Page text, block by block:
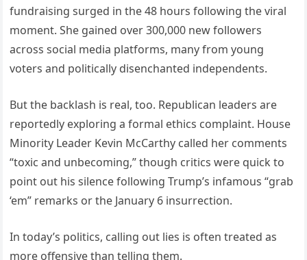
fundraising surged in the 48 hours following the viral
moment. She gained over 300,000 new followers
across social media platforms, many from young
voters and politically disenchanted independents.
But the backlash is real, too. Republican leaders are
reportedly exploring a formal ethics complaint. House
Minority Leader Kevin McCarthy called her comments
“toxic and unbecoming,” though critics were quick to
point out his silence following Trump’s infamous “grab
‘em” remarks or the January 6 insurrection.
In today’s politics, calling out lies is often treated as
more offensive than telling them.